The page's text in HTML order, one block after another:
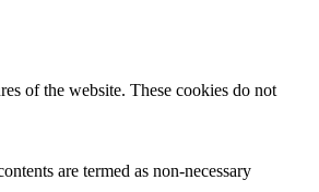
of the website. These cookies do not
are termed as non-necessary